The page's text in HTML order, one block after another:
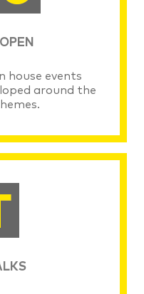
house events
around the